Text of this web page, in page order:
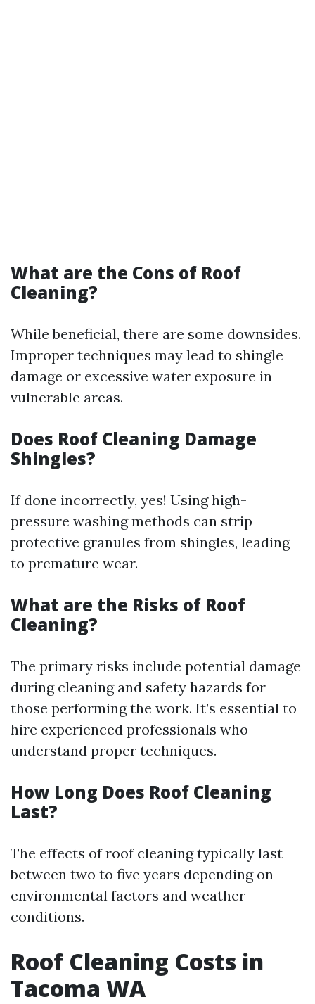
What are the Cons of Roof
Cleaning?
While beneficial, there are some downsides.
Improper techniques may lead to shingle
damage or excessive water exposure in
vulnerable areas.
Does Roof Cleaning Damage
Shingles?
If done incorrectly, yes! Using high-
pressure washing methods can strip
protective granules from shingles, leading
to premature wear.
What are the Risks of Roof
Cleaning?
The primary risks include potential damage
during cleaning and safety hazards for
those performing the work. It’s essential to
hire experienced professionals who
understand proper techniques.
How Long Does Roof Cleaning
Last?
The effects of roof cleaning typically last
between two to five years depending on
environmental factors and weather
conditions.
Roof Cleaning Costs in
Tacoma WA